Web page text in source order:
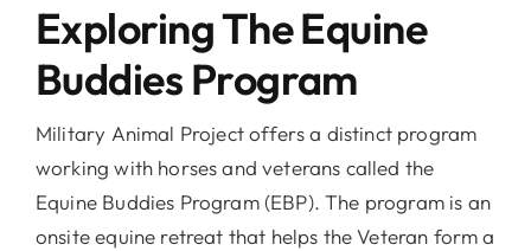
Exploring The Equine
Buddies Program
Military Animal Project offers a distinct program
working with horses and veterans called the
Equine Buddies Program (EBP). The program is an
onsite equine retreat that helps the Veteran form a